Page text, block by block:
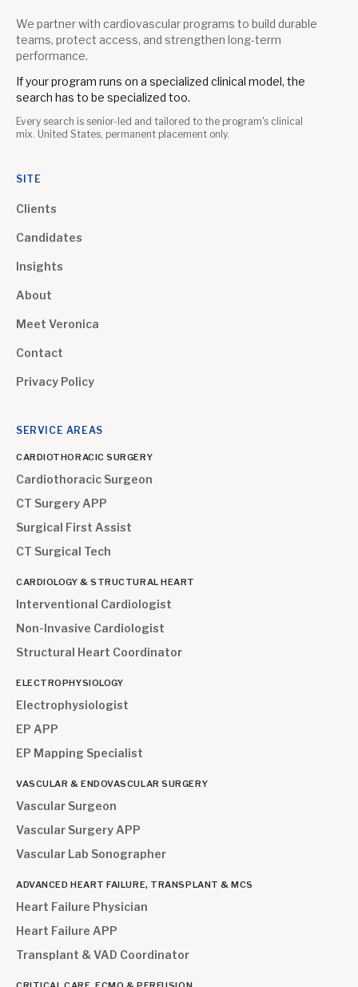
We partner with cardiovascular programs to build durable
teams, protect access, and strengthen long-term
performance.
If your program runs on a specialized clinical model, the
search has to be specialized too.
Every search is senior-led and tailored to the program's clinical
mix. United States, permanent placement only.
SITE
Clients
Candidates
Insights
About
Meet Veronica
Contact
Privacy Policy
SERVICE AREAS
CARDIOTHORACIC SURGERY
Cardiothoracic Surgeon
CT Surgery APP
Surgical First Assist
CT Surgical Tech
CARDIOLOGY & STRUCTURAL HEART
Interventional Cardiologist
Non-Invasive Cardiologist
Structural Heart Coordinator
ELECTROPHYSIOLOGY
Electrophysiologist
EP APP
EP Mapping Specialist
VASCULAR & ENDOVASCULAR SURGERY
Vascular Surgeon
Vascular Surgery APP
Vascular Lab Sonographer
ADVANCED HEART FAILURE, TRANSPLANT & MCS
Heart Failure Physician
Heart Failure APP
Transplant & VAD Coordinator